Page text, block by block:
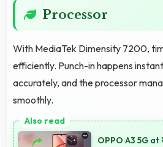
Processor
With MediaTek Dimensity 7200,
efficiently. Punch-in happens
accurately, and the processor
smoothly.
OPPO A3 5G